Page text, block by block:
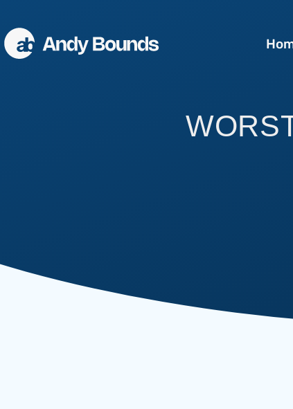
Conference Speaking